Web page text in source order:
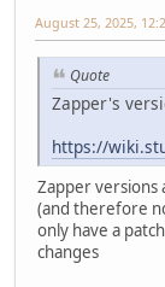
August 25, 2025,
Quote
Zapper's
https://
Zapper
(and therefore
only have a
changes